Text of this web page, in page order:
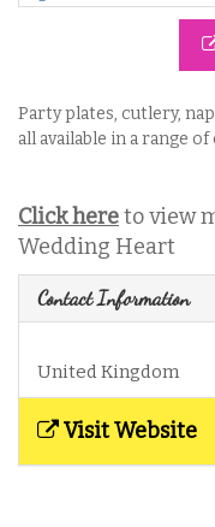
Party plates, cutlery,
all available in a range
Click hereto view
Wedding Heart
Contact Information
United Kingdom
Visit Website